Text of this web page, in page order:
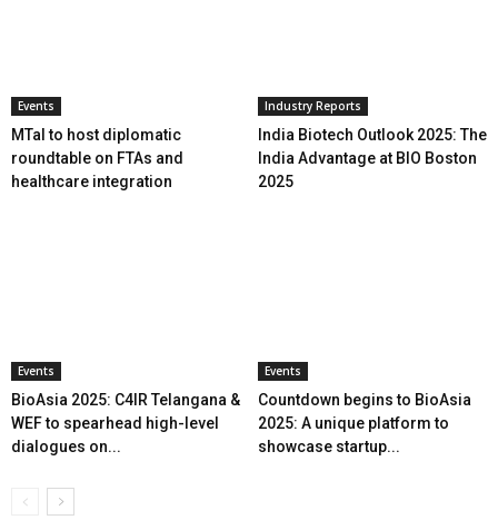
Events
MTaI to host diplomatic
roundtable on FTAs and
healthcare integration
Industry Reports
India Biotech Outlook 2025: The
India Advantage at BIO Boston
2025
Events
BioAsia 2025: C4IR Telangana &
WEF to spearhead high-level
dialogues on...
Events
Countdown begins to BioAsia
2025: A unique platform to
showcase startup...